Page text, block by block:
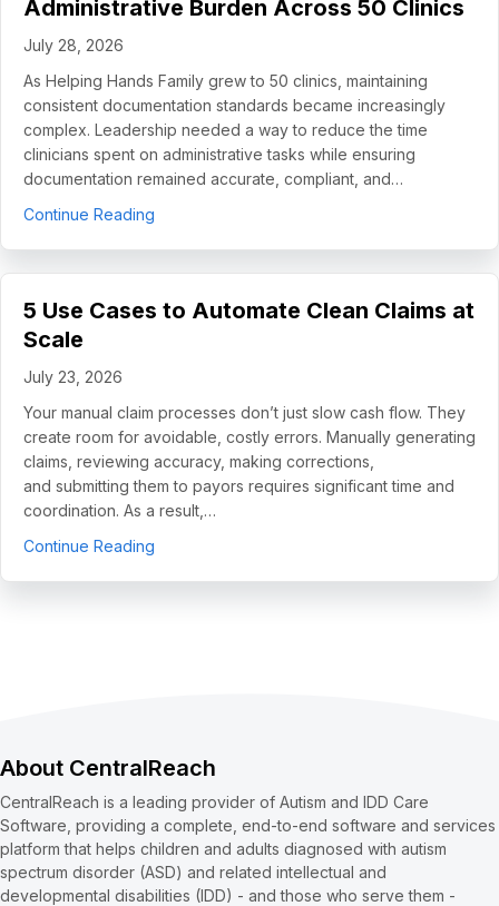
Administrative Burden Across 50 Clinics
July 28, 2026
As Helping Hands Family grew to 50 clinics, maintaining
consistent documentation standards became increasingly
complex. Leadership needed a way to reduce the time
clinicians spent on administrative tasks while ensuring
documentation remained accurate, compliant, and…
Continue Reading
5 Use Cases to Automate Clean Claims at
Scale
July 23, 2026
Your manual claim processes don’t just slow cash flow. They
create room for avoidable, costly errors. Manually generating
claims, reviewing accuracy, making corrections,
and submitting them to payors requires significant time and
coordination. As a result,…
Continue Reading
About CentralReach
CentralReach is a leading provider of Autism and IDD Care
Software, providing a complete, end-to-end software and services
platform that helps children and adults diagnosed with autism
spectrum disorder (ASD) and related intellectual and
developmental disabilities (IDD) - and those who serve them -